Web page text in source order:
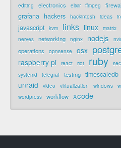
editing
electronics elixir ffmpeg
grafana hackers hackintosh ideas
javascript kvm links linux matrix
nerves
networking nginx nodejs
operations opnsense osx
raspberry pi react riot ruby
systemd
telegraf testing timescaledb
unraid video virtualization windows
wordpress
workflow xcode